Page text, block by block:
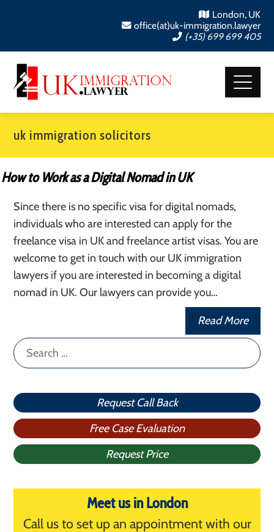
London, UK
office(at)uk-immigration.lawyer
(+35) 699 699 405
uk immigration solicitors
How to Work as a Digital Nomad in UK
Since there is no specific visa for digital nomads,
individuals who are interested can apply for the
freelance visa in UK and freelance artist visas. You are
welcome to get in touch with our UK immigration
lawyers if you are interested in becoming a digital
nomad in UK. Our lawyers can provide you…
Read More
Search
for:
Request Call Back
Free Case Evaluation
Request Price
Meet us in London
Call us to set up an appointment with our